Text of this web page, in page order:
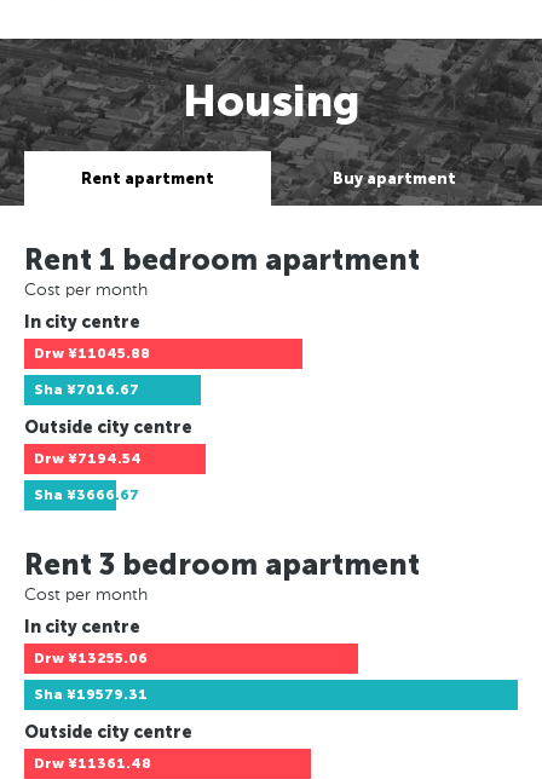
Housing
Rent apartment Buy apartment
Rent 1 bedroom apartment
Cost per month
In city centre
Drw ¥11045.88
Sha ¥7016.67
Outside city centre
Drw ¥7194.54
Sha ¥3666.67
Rent 3 bedroom apartment
Cost per month
In city centre
Drw ¥13255.06
Sha ¥19579.31
Outside city centre
Drw ¥11361.48